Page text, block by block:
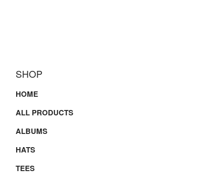
SHOP
HOME
ALL PRODUCTS
ALBUMS
HATS
TEES